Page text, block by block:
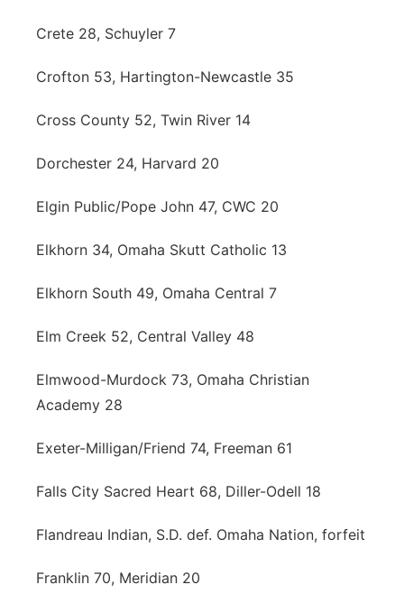
Crete 28, Schuyler 7
Crofton 53, Hartington-Newcastle 35
Cross County 52, Twin River 14
Dorchester 24, Harvard 20
Elgin Public/Pope John 47, CWC 20
Elkhorn 34, Omaha Skutt Catholic 13
Elkhorn South 49, Omaha Central 7
Elm Creek 52, Central Valley 48
Elmwood-Murdock 73, Omaha Christian
Academy 28
Exeter-Milligan/Friend 74, Freeman 61
Falls City Sacred Heart 68, Diller-Odell 18
Flandreau Indian, S.D. def. Omaha Nation, forfeit
Franklin 70, Meridian 20